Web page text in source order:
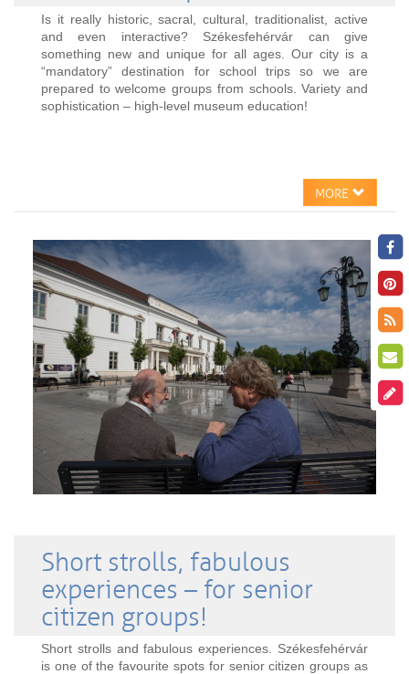
Is it really historic, sacral, cultural, traditionalist, active
and even interactive? Székesfehérvár can give
something new and unique for all ages. Our city is a
“mandatory” destination for school trips so we are
prepared to welcome groups from schools. Variety and
sophistication – high-level museum education!
MORE
Short strolls, fabulous
experiences – for senior
citizen groups!
Short strolls and fabulous experiences. Székesfehérvár
is one of the favourite spots for senior citizen groups as